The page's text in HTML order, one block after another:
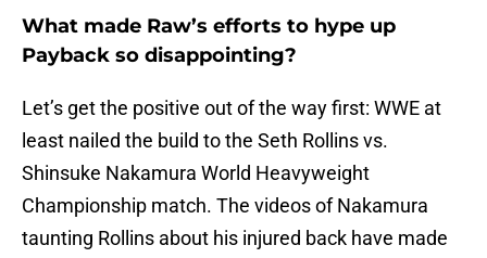
What made Raw’s efforts to hype up
Payback so disappointing?
Let’s get the positive out of the way first: WWE at
least nailed the build to the Seth Rollins vs.
Shinsuke Nakamura World Heavyweight
Championship match. The videos of Nakamura
taunting Rollins about his injured back have made